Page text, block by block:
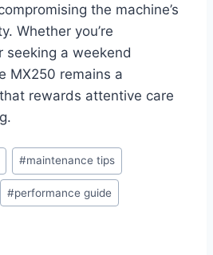
the machine’s
Whether you’re
seeking a weekend
MX250 remains a
rewards attentive care
#maintenance tips
#performance guide